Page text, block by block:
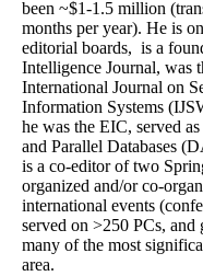
been ~$1-1.5 million
months per year). He is
editorial boards, is a
Intelligence Journal, was
International Journal on
Information Systems
he was the EIC, served as
and Parallel Databases
is a co-editor of two
organized and/or co-
international events
served on >250 PCs, and
many of the most
area.